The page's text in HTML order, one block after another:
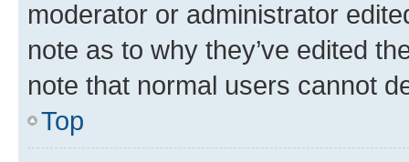
moderator or administrator
note as to why they’ve edited
note that normal users cannot
Top